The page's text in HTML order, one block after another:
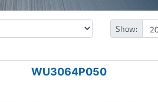
Show:
WU3064P050